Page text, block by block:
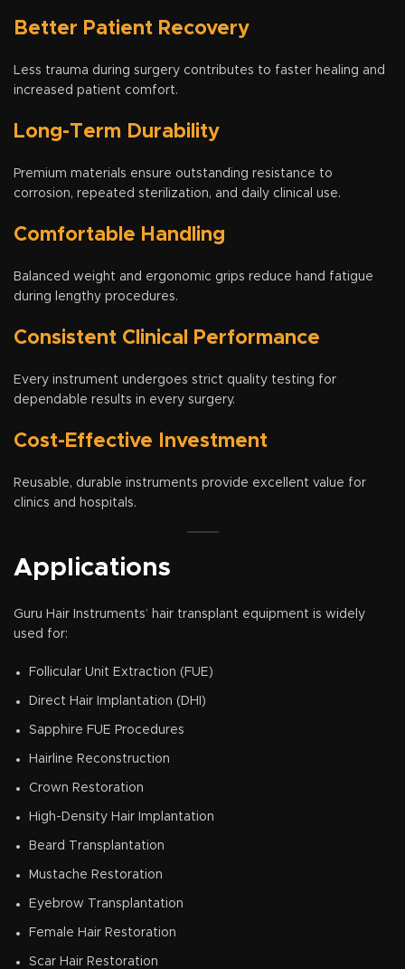
Better Patient Recovery
Less trauma during surgery contributes to faster healing and
increased patient comfort.
Long-Term Durability
Premium materials ensure outstanding resistance to
corrosion, repeated sterilization, and daily clinical use.
Comfortable Handling
Balanced weight and ergonomic grips reduce hand fatigue
during lengthy procedures.
Consistent Clinical Performance
Every instrument undergoes strict quality testing for
dependable results in every surgery.
Cost-Effective Investment
Reusable, durable instruments provide excellent value for
clinics and hospitals.
Applications
Guru Hair Instruments’ hair transplant equipment is widely
used for:
Follicular Unit Extraction (FUE)
Direct Hair Implantation (DHI)
Sapphire FUE Procedures
Hairline Reconstruction
Crown Restoration
High-Density Hair Implantation
Beard Transplantation
Mustache Restoration
Eyebrow Transplantation
Female Hair Restoration
Scar Hair Restoration